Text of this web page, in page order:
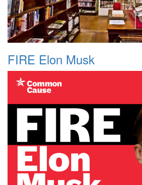
FIRE Elon Musk